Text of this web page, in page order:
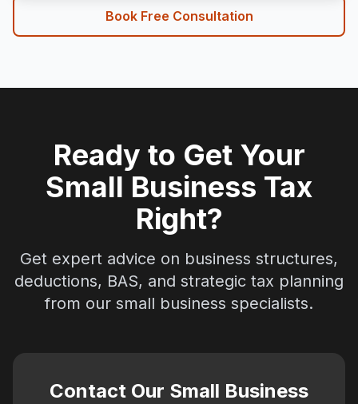
Book Free Consultation
Ready to Get Your
Small Business Tax
Right?
Get expert advice on business structures,
deductions, BAS, and strategic tax planning
from our small business specialists.
Contact Our Small Business